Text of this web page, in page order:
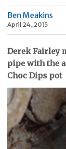
Ben Meakins
April 24, 2015
Derek Fairley
pipe with the
Choc Dips pot